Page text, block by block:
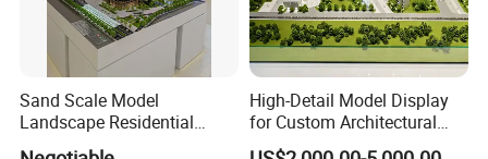
Sand Scale Model
Landscape Residential
Model or Industrial
High-Detail Model Display
for Custom Architectural
Building Exhibitions